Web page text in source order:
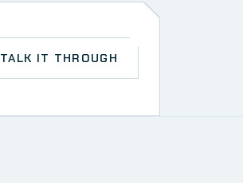
TALK IT THROUGH